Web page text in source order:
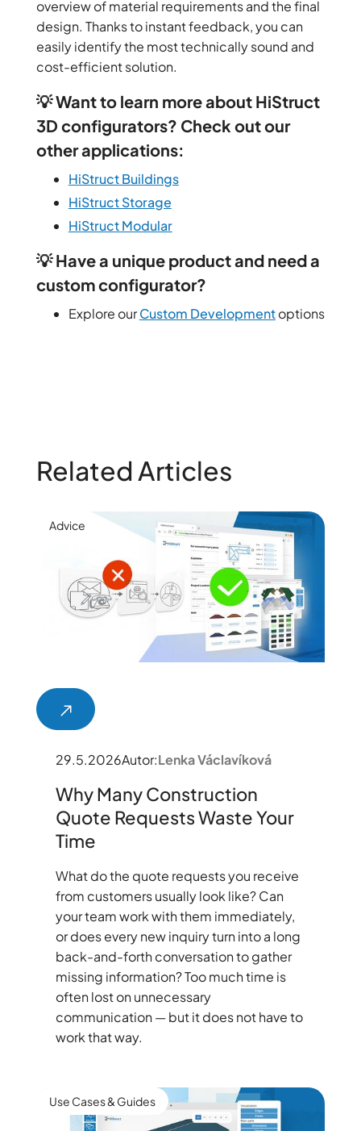
overview of material requirements and the final
design. Thanks to instant feedback, you can
easily identify the most technically sound and
cost-efficient solution.
💡 Want to learn more about HiStruct
3D configurators? Check out our
other applications:
HiStruct Buildings
HiStruct Storage
HiStruct Modular
💡 Have a unique product and need a
custom configurator?
Explore ourCustom Developmentoptions
Related Articles
Advice
29.5.2026Autor:Lenka Václavíková
Why Many Construction
Quote Requests Waste Your
Time
What do the quote requests you receive
from customers usually look like? Can
your team work with them immediately,
or does every new inquiry turn into a long
back-and-forth conversation to gather
missing information? Too much time is
often lost on unnecessary
communication — but it does not have to
work that way.
Use Cases & Guides